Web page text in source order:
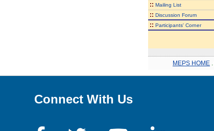
:: Mailing List
:: Discussion Forum
:: Participants' Corner
MEPS HOME
Connect With Us